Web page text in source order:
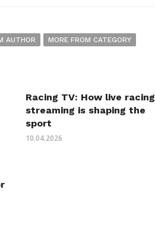
AUTHOR MORE FROM CATEGORY
Racing TV: How live racing
streaming is shaping the
sport
10.04.2026